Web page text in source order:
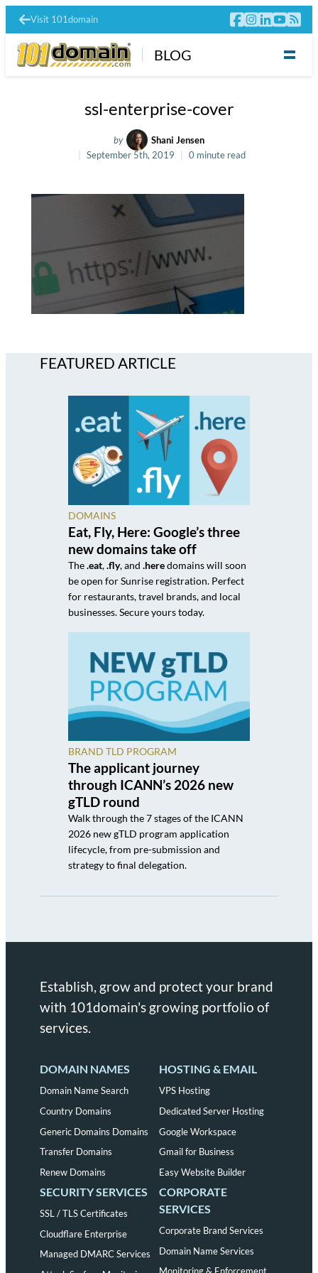
Visit 101domain
BLOG
ssl-enterprise-cover
by
Shani Jensen
September 5th, 2019
0 minute read
FEATURED ARTICLE
DOMAINS
Eat, Fly, Here: Google’s three
new domains take off
The.eat,.fly, and .heredomains will soon
be open for Sunrise registration. Perfect
for restaurants, travel brands, and local
businesses. Secure yours today.
BRAND TLD PROGRAM
The applicant journey
through ICANN’s 2026 new
gTLD round
Walk through the 7 stages of the ICANN
2026 new gTLD program application
lifecycle, from pre-submission and
strategy to final delegation.
Establish, grow and protect your brand
with 101domain's growing portfolio of
services.
DOMAIN NAMES
Domain Name Search
Country Domains
Generic Domains Domains
Transfer Domains
Renew Domains
HOSTING & EMAIL
VPS Hosting
Dedicated Server Hosting
Google Workspace
Gmail for Business
Easy Website Builder
SECURITY SERVICES
SSL / TLS Certificates
Cloudflare Enterprise
Managed DMARC Services
CORPORATE
SERVICES
Corporate Brand Services
Domain Name Services